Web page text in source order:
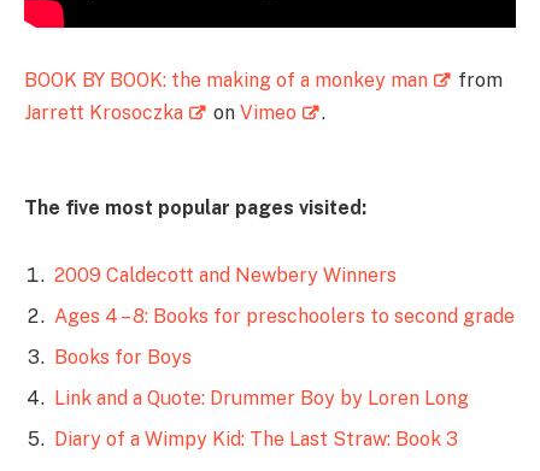
BOOK BY BOOK: the making of a monkey man
from
Jarrett Krosoczka
on Vimeo .
The five most popular pages visited:
2009 Caldecott and Newbery Winners
Ages 4 – 8: Books for preschoolers to second grade
Books for Boys
Link and a Quote: Drummer Boy by Loren Long
Diary of a Wimpy Kid: The Last Straw: Book 3